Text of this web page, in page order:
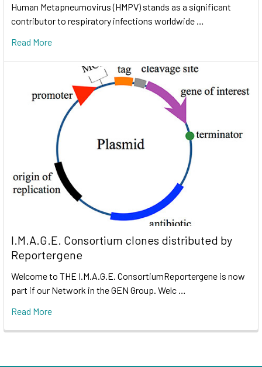
Human Metapneumovirus (HMPV) stands as a significant
contributor to respiratory infections worldwide …
Read More
I.M.A.G.E. Consortium clones distributed by
Reportergene
Welcome to THE I.M.A.G.E. ConsortiumReportergene is now
part if our Network in the GEN Group. Welc …
Read More